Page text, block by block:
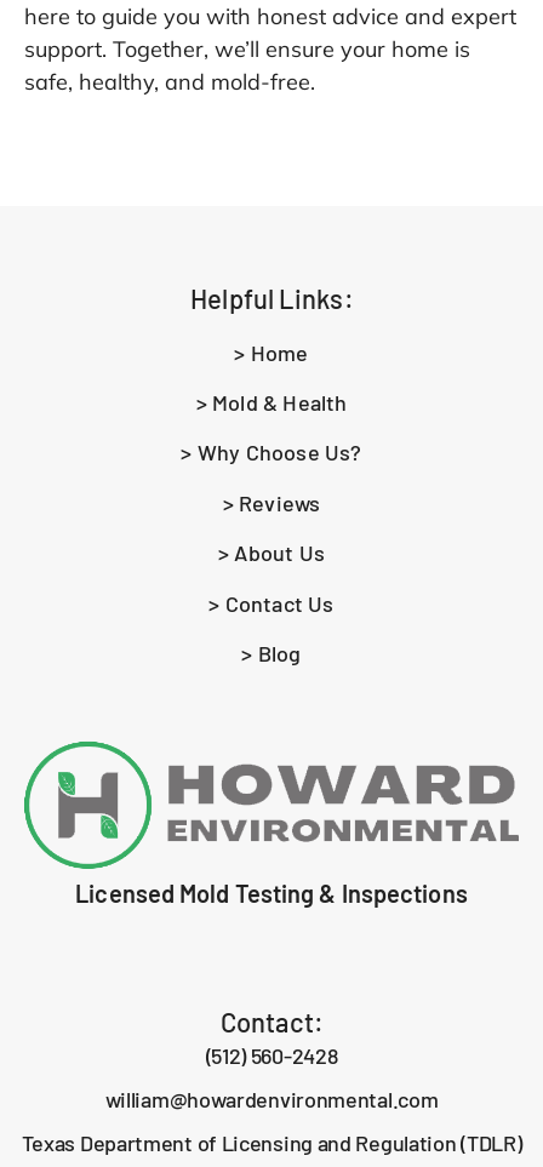
here to guide you with honest advice and expert
support. Together, we’ll ensure your home is
safe, healthy, and mold-free.
Helpful Links:
> Home
> Mold & Health
> Why Choose Us?
> Reviews
> About Us
> Contact Us
> Blog
Licensed Mold Testing & Inspections
Contact:
(512) 560-2428
william@howardenvironmental.com
Texas Department of Licensing and Regulation (TDLR)